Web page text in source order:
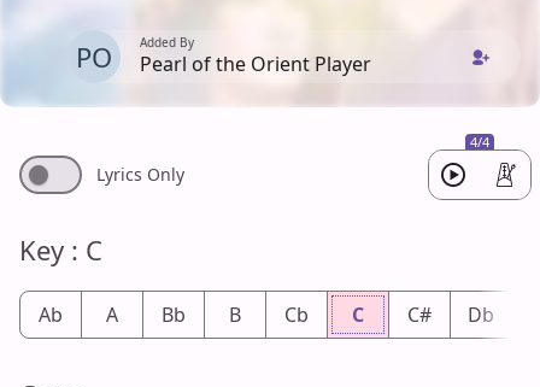
PO Added By
Pearl of the Orient Player
4/4
Lyrics Only
Key : C
Ab A Bb B Cb C C# Db